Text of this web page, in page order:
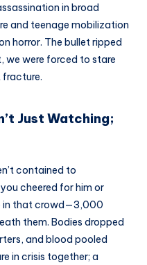
in broad
and teenage mobilization
horror. The bullet ripped
we were forced to stare
fracture.
Just Watching;
contained to
cheered for him or
in that crowd—3,000
them. Bodies dropped
and blood pooled
in crisis together; a